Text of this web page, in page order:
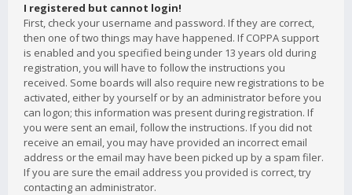
I registered but cannot login!
First, check your username and password. If they are correct,
then one of two things may have happened. If COPPA support
is enabled and you specified being under 13 years old during
registration, you will have to follow the instructions you
received. Some boards will also require new registrations to be
activated, either by yourself or by an administrator before you
can logon; this information was present during registration. If
you were sent an email, follow the instructions. If you did not
receive an email, you may have provided an incorrect email
address or the email may have been picked up by a spam filer.
If you are sure the email address you provided is correct, try
contacting an administrator.